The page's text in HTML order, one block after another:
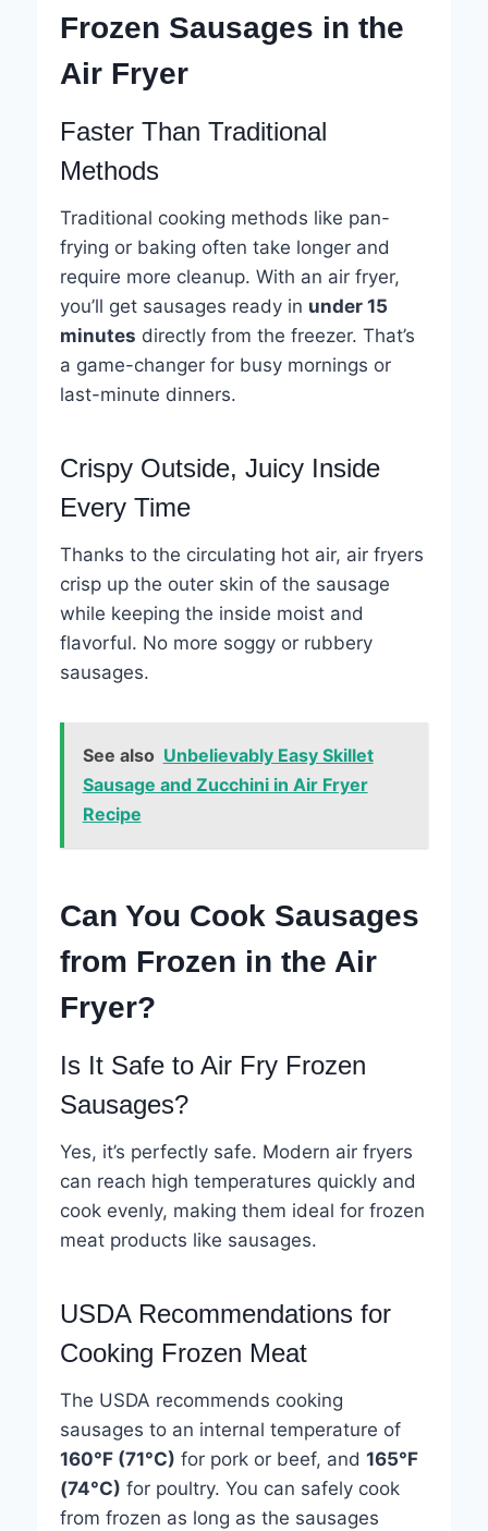
Frozen Sausages in the
Air Fryer
Faster Than Traditional
Methods
Traditional cooking methods like pan-
frying or baking often take longer and
require more cleanup. With an air fryer,
you’ll get sausages ready in under 15
minutes directly from the freezer. That’s
a game-changer for busy mornings or
last-minute dinners.
Crispy Outside, Juicy Inside
Every Time
Thanks to the circulating hot air, air fryers
crisp up the outer skin of the sausage
while keeping the inside moist and
flavorful. No more soggy or rubbery
sausages.
See also Unbelievably Easy Skillet
Sausage and Zucchini in Air Fryer
Recipe
Can You Cook Sausages
from Frozen in the Air
Fryer?
Is It Safe to Air Fry Frozen
Sausages?
Yes, it’s perfectly safe. Modern air fryers
can reach high temperatures quickly and
cook evenly, making them ideal for frozen
meat products like sausages.
USDA Recommendations for
Cooking Frozen Meat
The USDA recommends cooking
sausages to an internal temperature of
160°F (71°C) for pork or beef, and 165°F
(74°C) for poultry. You can safely cook
from frozen as long as the sausages